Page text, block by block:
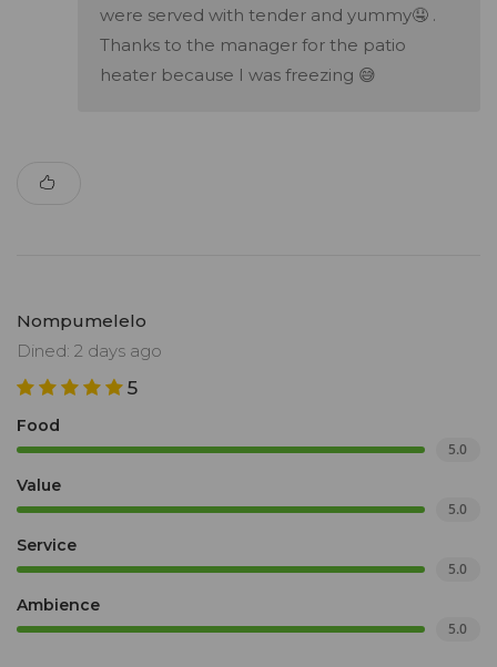
were served with tender and yummy🤤 .
Thanks to the manager for the patio
heater because I was freezing 😅
Nompumelelo
Dined: 2 days ago
5
Food
5.0
Value
5.0
Service
5.0
Ambience
5.0